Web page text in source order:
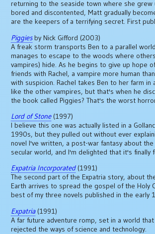
returning to the seaside town where she
bored and discontented, Matt gradually
are the keepers of a terrifying secret. First
Piggiesby Nick Gifford (2003)
A freak storm transports Ben to a parallel
manages to escape to the woods where
vampires) hide. As he begins to give up hope
friends with Rachel, a vampire more human
with suspicion. Rachel takes Ben to her farm
like the other vampires, but that's when he
the book called Piggies? That's the worst
Lord of Stone(1997)
I believe this one was actually listed in a
1990s, but they pulled out without ever
novel I've written, a post-war fantasy about
secular world, and I'm delighted that it's finally
Expatria Incorporated(1991)
The second part of the Expatria story, about
Earth arrives to spread the gospel of the Holy
best of my three novels published in the early
Expatria(1991)
A far future adventure romp, set in a world
rejected the ways of science and technology.